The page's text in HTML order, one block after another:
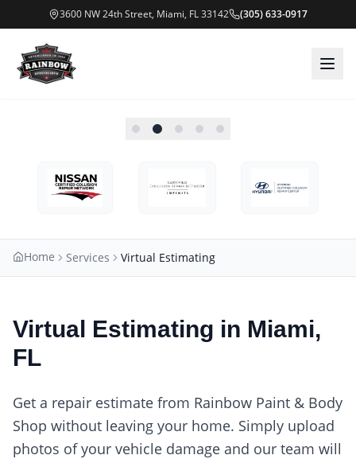
3600 NW 24th Street, Miami, FL 33142 (305) 633-0917
Home Services Virtual Estimating
Virtual Estimating in Miami,
FL
Get a repair estimate from Rainbow Paint & Body
Shop without leaving your home. Simply upload
photos of your vehicle damage and our team will